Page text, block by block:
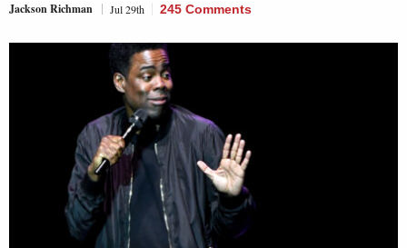
Jackson Richman Jul 29th 245 Comments